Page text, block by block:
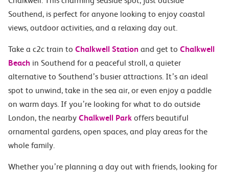
Southend, is perfect for anyone looking to enjoy coastal
views, outdoor activities, and a relaxing day out.
Take a c2c train to Chalkwell Station and get to Chalkwell
Beach in Southend for a peaceful stroll, a quieter
alternative to Southend’s busier attractions. It’s an ideal
spot to unwind, take in the sea air, or even enjoy a paddle
on warm days. If you’re looking for what to do outside
London, the nearby Chalkwell Park offers beautiful
ornamental gardens, open spaces, and play areas for the
whole family.
Whether you’re planning a day out with friends, looking for